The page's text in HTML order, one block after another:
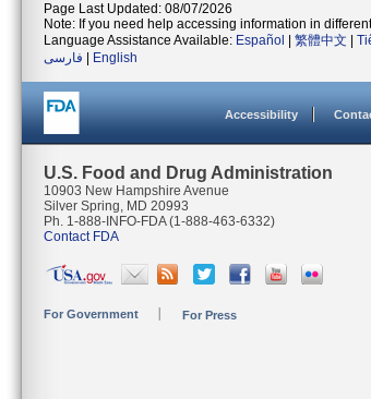
Page Last Updated: 08/07/2026
Note: If you need help accessing information in
Language Assistance Available: Español 繁體中文
فارسی
English
Accessibility
U.S. Food and Drug Administration
10903 New Hampshire Avenue
Silver Spring, MD 20993
Ph. 1-888-INFO-FDA (1-888-463-6332)
Contact FDA
For Government For Press